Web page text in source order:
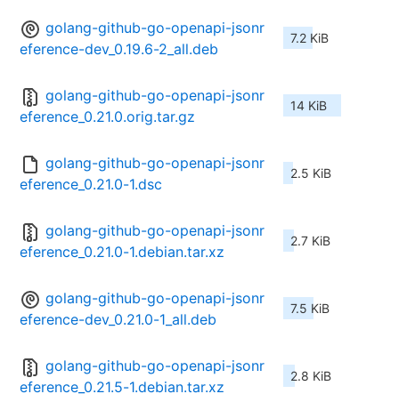
golang-github-go-openapi-jsonr
eference-dev_0.19.6-2_all.deb
7.2 KiB
golang-github-go-openapi-jsonr
eference_0.21.0.orig.tar.gz
14 KiB
golang-github-go-openapi-jsonr
eference_0.21.0-1.dsc
2.5 KiB
golang-github-go-openapi-jsonr
eference_0.21.0-1.debian.tar.xz
2.7 KiB
golang-github-go-openapi-jsonr
eference-dev_0.21.0-1_all.deb
7.5 KiB
golang-github-go-openapi-jsonr
eference_0.21.5-1.debian.tar.xz
2.8 KiB